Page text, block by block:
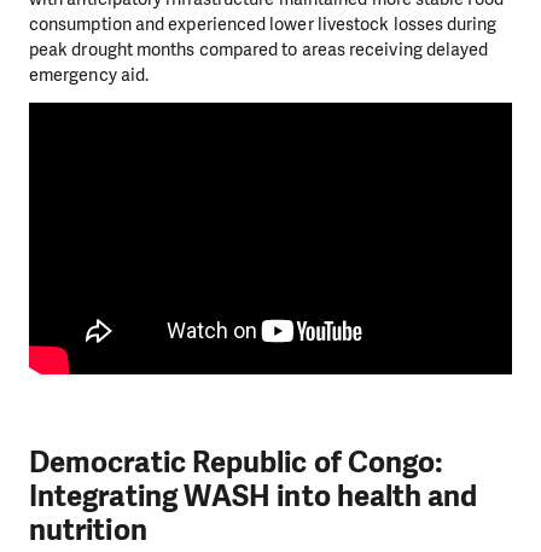
consumption and experienced lower livestock losses during
peak drought months compared to areas receiving delayed
emergency aid.
Democratic Republic of Congo:
Integrating WASH into health and
nutrition